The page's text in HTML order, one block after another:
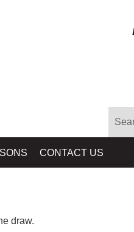
CONTACT US
draw.